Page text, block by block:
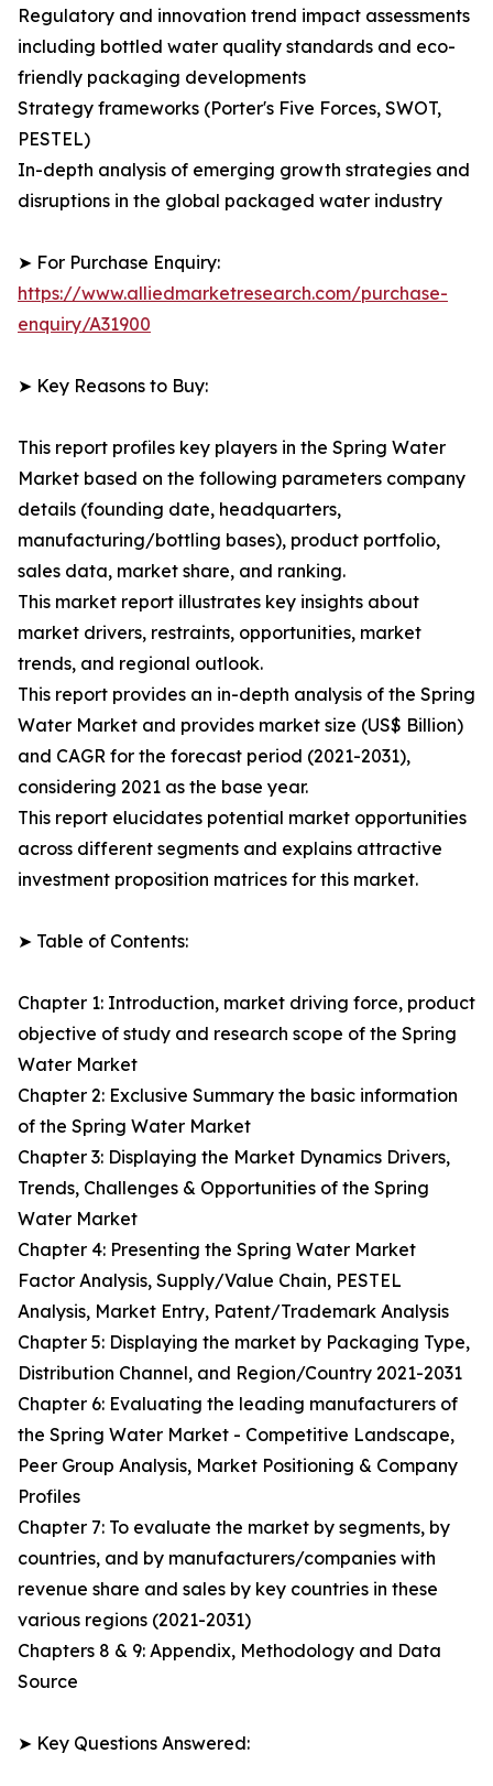
Regulatory and innovation trend impact assessments
including bottled water quality standards and eco-
friendly packaging developments
Strategy frameworks (Porter's Five Forces, SWOT,
PESTEL)
In-depth analysis of emerging growth strategies and
disruptions in the global packaged water industry
➤ For Purchase Enquiry:
https://www.alliedmarketresearch.com/purchase-
enquiry/A31900
➤ Key Reasons to Buy:
This report profiles key players in the Spring Water
Market based on the following parameters company
details (founding date, headquarters,
manufacturing/bottling bases), product portfolio,
sales data, market share, and ranking.
This market report illustrates key insights about
market drivers, restraints, opportunities, market
trends, and regional outlook.
This report provides an in-depth analysis of the Spring
Water Market and provides market size (US$ Billion)
and CAGR for the forecast period (2021-2031),
considering 2021 as the base year.
This report elucidates potential market opportunities
across different segments and explains attractive
investment proposition matrices for this market.
➤ Table of Contents:
Chapter 1: Introduction, market driving force, product
objective of study and research scope of the Spring
Water Market
Chapter 2: Exclusive Summary the basic information
of the Spring Water Market
Chapter 3: Displaying the Market Dynamics Drivers,
Trends, Challenges & Opportunities of the Spring
Water Market
Chapter 4: Presenting the Spring Water Market
Factor Analysis, Supply/Value Chain, PESTEL
Analysis, Market Entry, Patent/Trademark Analysis
Chapter 5: Displaying the market by Packaging Type,
Distribution Channel, and Region/Country 2021-2031
Chapter 6: Evaluating the leading manufacturers of
the Spring Water Market - Competitive Landscape,
Peer Group Analysis, Market Positioning & Company
Profiles
Chapter 7: To evaluate the market by segments, by
countries, and by manufacturers/companies with
revenue share and sales by key countries in these
various regions (2021-2031)
Chapters 8 & 9: Appendix, Methodology and Data
Source
➤ Key Questions Answered: